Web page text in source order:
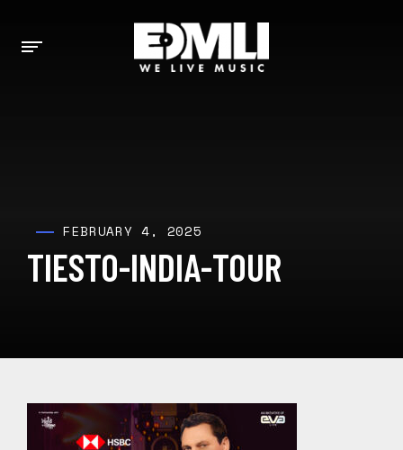
FEBRUARY 4, 2025
TIESTO-INDIA-TOUR